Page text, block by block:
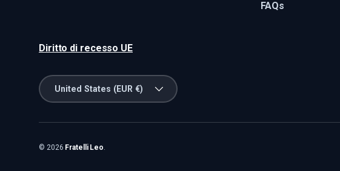
FAQs
Diritto di recesso UE
Country/Region
United States (EUR €)
© 2026 Fratelli Leo.